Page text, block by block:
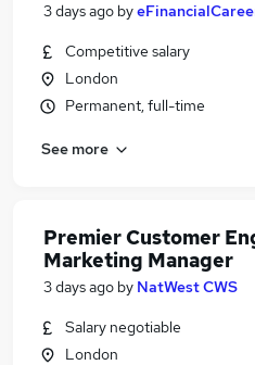
West Yorkshire
Private Banking
Cambridgeshire
3 days ago by
Competitive salary
London
Permanent, full-time
See more
Premier Customer
Marketing Manager
3 days ago by NatWest CWS
Salary negotiable
London